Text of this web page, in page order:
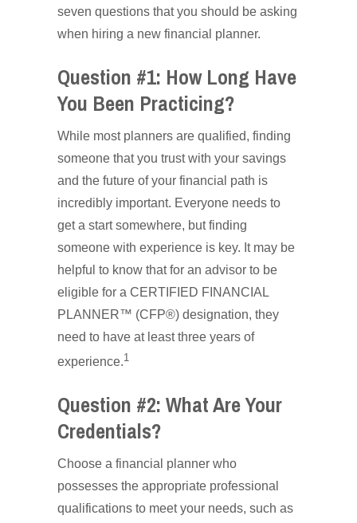
seven questions that you should be asking
when hiring a new financial planner.
Question #1: How Long Have
You Been Practicing?
While most planners are qualified, finding
someone that you trust with your savings
and the future of your financial path is
incredibly important. Everyone needs to
get a start somewhere, but finding
someone with experience is key. It may be
helpful to know that for an advisor to be
eligible for a CERTIFIED FINANCIAL
PLANNER™ (CFP®) designation, they
need to have at least three years of
experience.1
Question #2: What Are Your
Credentials?
Choose a financial planner who
possesses the appropriate professional
qualifications to meet your needs, such as